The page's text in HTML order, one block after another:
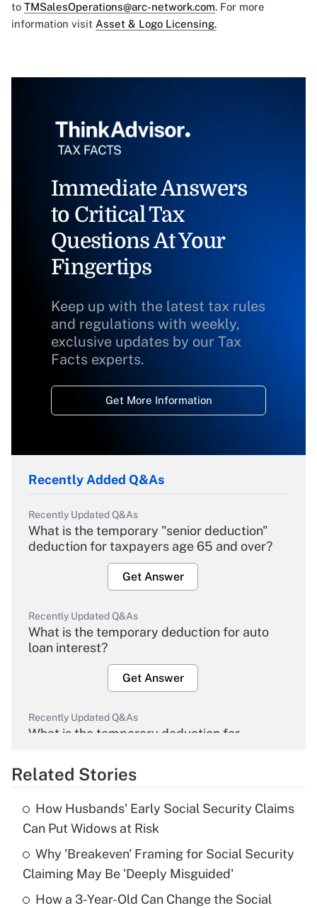
to TMSalesOperations@arc-network.com. For more
information visit Asset & Logo Licensing.
Immediate Answers
to Critical Tax
Questions At Your
Fingertips
Keep up with the latest tax rules
and regulations with weekly,
exclusive updates by our Tax
Facts experts.
Get More Information
Recently Added Q&As
Recently Updated Q&As
What is the temporary "senior deduction"
deduction for taxpayers age 65 and over?
Get Answer
Recently Updated Q&As
What is the temporary deduction for auto
loan interest?
Get Answer
Recently Updated Q&As
What is the temporary deduction for
Get Answer
What is the temporary deduction for tip
income?
Get Answer
Related Stories
How Husbands' Early Social Security Claims
Can Put Widows at Risk
Why 'Breakeven' Framing for Social Security
Claiming May Be 'Deeply Misguided'
How a 3-Year-Old Can Change the Social